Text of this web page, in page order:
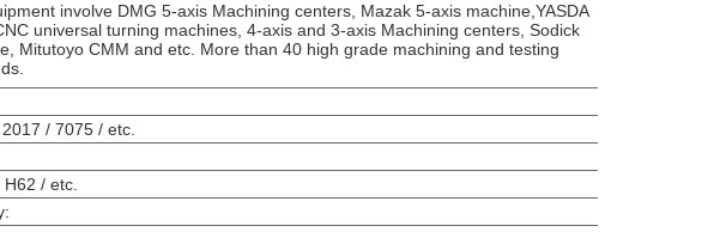
involve DMG 5-axis Machining centers, Mazak 5-axis machine,YASDA
universal turning machines, 4-axis and 3-axis Machining centers, Sodick
Mitutoyo CMM and etc. More than 40 high grade machining and testing
/ 7075 / etc.
/ etc.